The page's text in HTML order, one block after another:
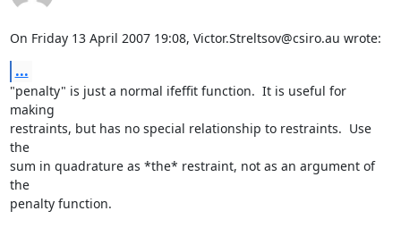
On Friday 13 April 2007 19:08, Victor.Streltsov@csiro.au wrote:
...
"penalty" is just a normal ifeffit function.  It is useful for
making
restraints, but has no special relationship to restraints.  Use
the
sum in quadrature as *the* restraint, not as an argument of
the
penalty function.